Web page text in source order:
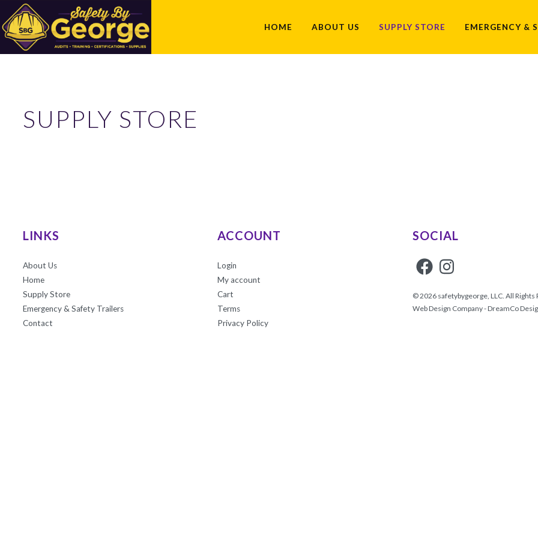
HOME ABOUT US SUPPLY STORE EMERGENCY &
SUPPLY STORE
LINKS
About Us
Home
Supply Store
Emergency & Safety Trailers
Contact
ACCOUNT
Login
My account
Cart
Terms
Privacy Policy
SOCIAL
© 2026 safetybygeorge, LLC. All Rights
Web Design Company-DreamCo